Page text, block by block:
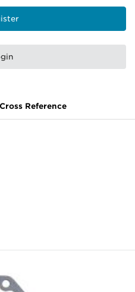
Cross Reference